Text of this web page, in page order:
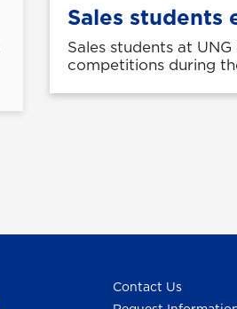
Sales
Sales students at
competitions during
Contact Us